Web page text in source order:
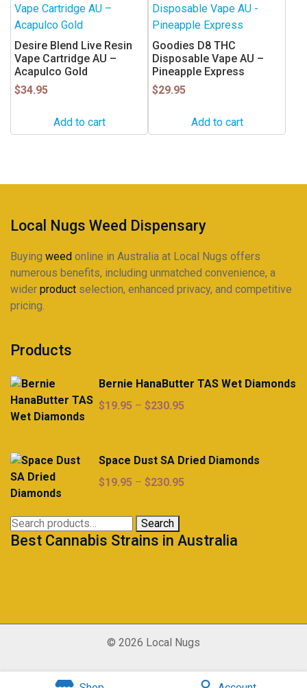
Desire Blend Live Resin
Vape Cartridge AU –
Acapulco Gold
$34.95
Add to cart
Goodies D8 THC
Disposable Vape AU –
Pineapple Express
$29.95
Add to cart
Local Nugs Weed Dispensary
Buying weed online in Australia at Local Nugs offers
numerous benefits, including unmatched convenience, a
wider product selection, enhanced privacy, and competitive
pricing.
Products
Bernie HanaButter TAS Wet Diamonds
$19.95 – $230.95
through
Space Dust SA Dried Diamonds
$19.95 – $230.95
$230.95
Search
for:
Search
Best Cannabis Strains in Australia
© 2026 Local Nugs